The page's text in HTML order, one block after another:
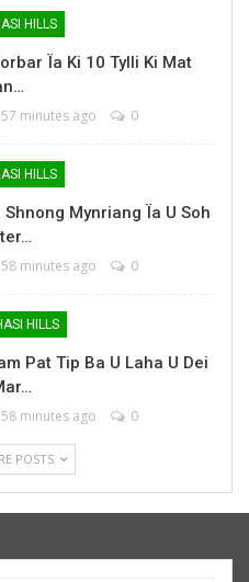
HILLS
Ïa Ki 10 Tylli Ki Mat
57 minutes ago 0
HILLS
Mynriang Ïa U Soh
58 minutes ago 0
HILLS
Pat Tip Ba U Laha U Dei
58 minutes ago 0
POSTS